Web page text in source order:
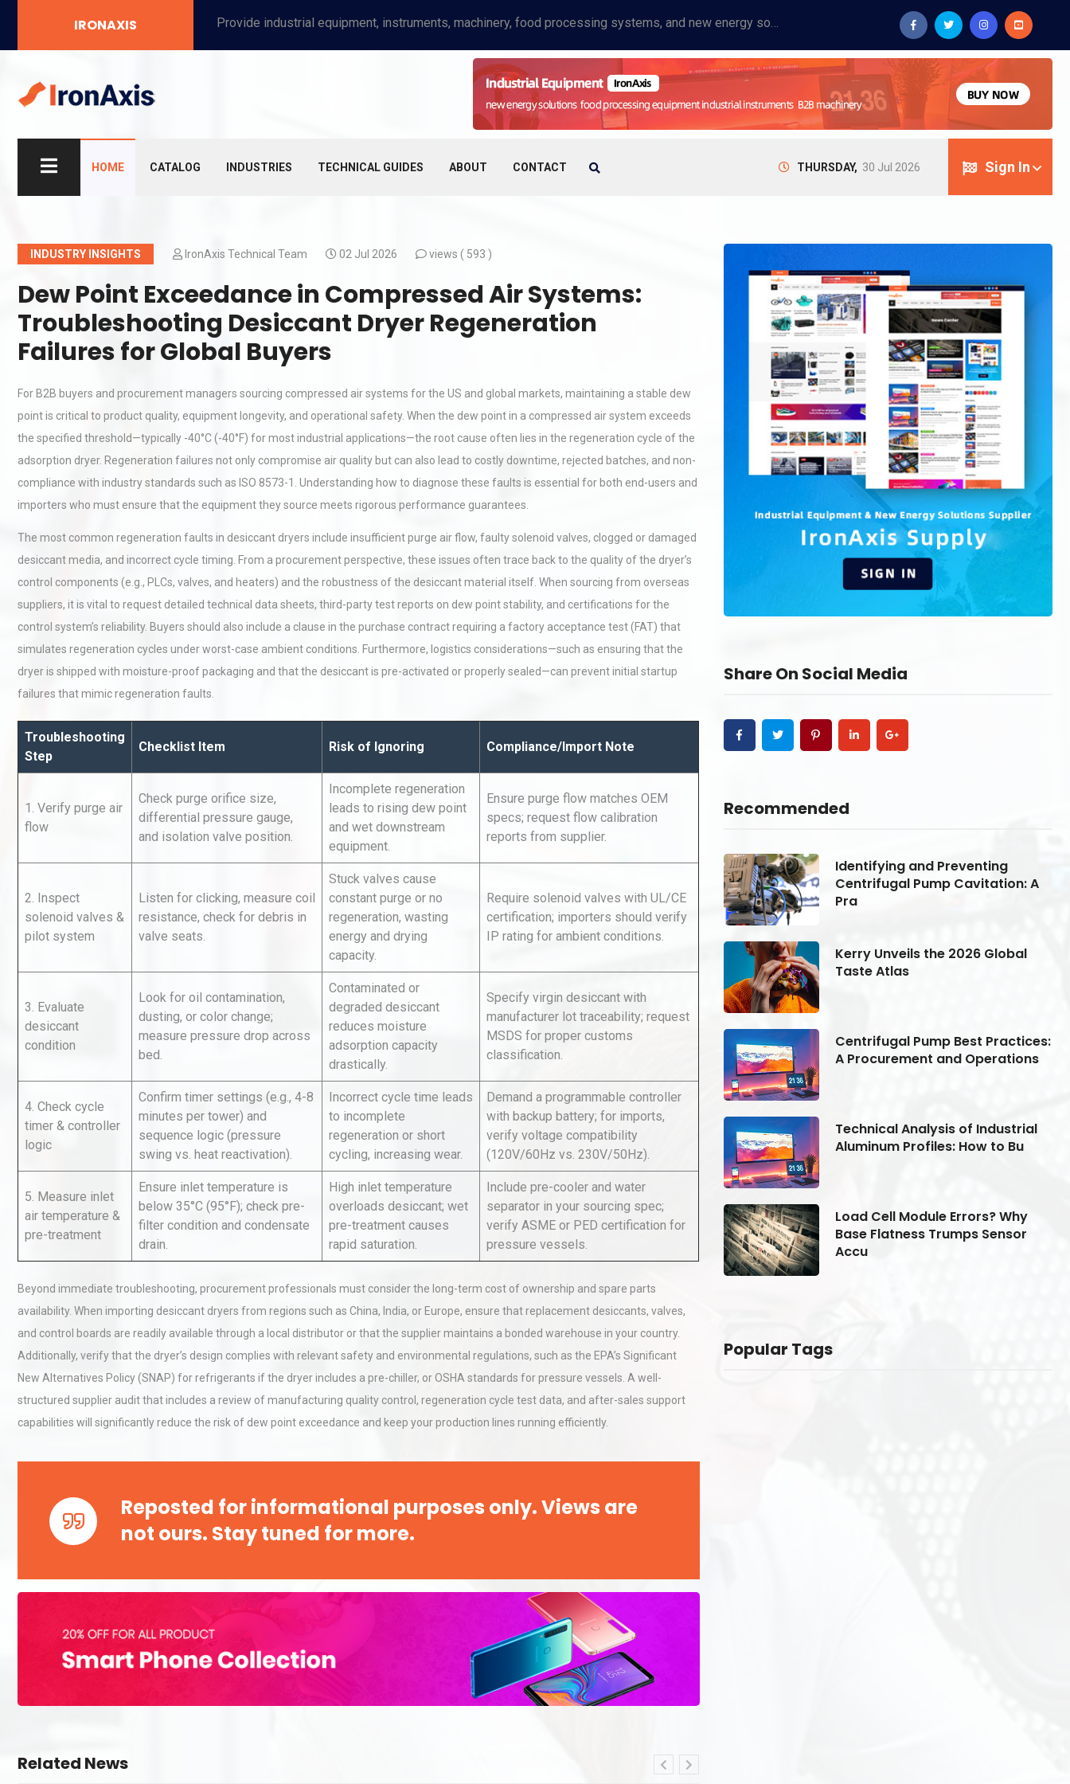
IRONAXIS Provide industrial equipment, instruments, machinery, food processing systems, and new energy solutions for manufacturers and laboratories.
HOME CATALOG INDUSTRIES TECHNICAL GUIDES ABOUT CONTACT Sign In
THURSDAY, 30 Jul 2026
INDUSTRY INSIGHTS IronAxis Technical Team 02 Jul 2026 views ( 593 )
Dew Point Exceedance in Compressed Air Systems:
Troubleshooting Desiccant Dryer Regeneration
Failures for Global Buyers
For B2B buyers and procurement managers sourcing compressed air systems for the US and global markets, maintaining a stable dew
point is critical to product quality, equipment longevity, and operational safety. When the dew point in a compressed air system exceeds
the specified threshold—typically -40°C (-40°F) for most industrial applications—the root cause often lies in the regeneration cycle of the
adsorption dryer. Regeneration failures not only compromise air quality but can also lead to costly downtime, rejected batches, and non-
compliance with industry standards such as ISO 8573-1. Understanding how to diagnose these faults is essential for both end-users and
importers who must ensure that the equipment they source meets rigorous performance guarantees.
The most common regeneration faults in desiccant dryers include insufficient purge air flow, faulty solenoid valves, clogged or damaged
desiccant media, and incorrect cycle timing. From a procurement perspective, these issues often trace back to the quality of the dryer’s
control components (e.g., PLCs, valves, and heaters) and the robustness of the desiccant material itself. When sourcing from overseas
suppliers, it is vital to request detailed technical data sheets, third-party test reports on dew point stability, and certifications for the
control system’s reliability. Buyers should also include a clause in the purchase contract requiring a factory acceptance test (FAT) that
simulates regeneration cycles under worst-case ambient conditions. Furthermore, logistics considerations—such as ensuring that the
dryer is shipped with moisture-proof packaging and that the desiccant is pre-activated or properly sealed—can prevent initial startup
failures that mimic regeneration faults.
Troubleshooting
Step
Checklist Item Risk of Ignoring Compliance/Import Note
1. Verify purge air
flow
Check purge orifice size,
differential pressure gauge,
and isolation valve position.
Incomplete regeneration
leads to rising dew point
and wet downstream
equipment.
Ensure purge flow matches OEM
specs; request flow calibration
reports from supplier.
2. Inspect
solenoid valves &
pilot system
Listen for clicking, measure coil
resistance, check for debris in
valve seats.
Stuck valves cause
constant purge or no
regeneration, wasting
energy and drying
capacity.
Require solenoid valves with UL/CE
certification; importers should verify
IP rating for ambient conditions.
3. Evaluate
desiccant
condition
Look for oil contamination,
dusting, or color change;
measure pressure drop across
bed.
Contaminated or
degraded desiccant
reduces moisture
adsorption capacity
drastically.
Specify virgin desiccant with
manufacturer lot traceability; request
MSDS for proper customs
classification.
4. Check cycle
timer & controller
logic
Confirm timer settings (e.g., 4-8
minutes per tower) and
sequence logic (pressure
swing vs. heat reactivation).
Incorrect cycle time leads
to incomplete
regeneration or short
cycling, increasing wear.
Demand a programmable controller
with backup battery; for imports,
verify voltage compatibility
(120V/60Hz vs. 230V/50Hz).
5. Measure inlet
air temperature &
pre-treatment
Ensure inlet temperature is
below 35°C (95°F); check pre-
filter condition and condensate
drain.
High inlet temperature
overloads desiccant; wet
pre-treatment causes
rapid saturation.
Include pre-cooler and water
separator in your sourcing spec;
verify ASME or PED certification for
pressure vessels.
Beyond immediate troubleshooting, procurement professionals must consider the long-term cost of ownership and spare parts
availability. When importing desiccant dryers from regions such as China, India, or Europe, ensure that replacement desiccants, valves,
and control boards are readily available through a local distributor or that the supplier maintains a bonded warehouse in your country.
Additionally, verify that the dryer’s design complies with relevant safety and environmental regulations, such as the EPA’s Significant
New Alternatives Policy (SNAP) for refrigerants if the dryer includes a pre-chiller, or OSHA standards for pressure vessels. A well-
structured supplier audit that includes a review of manufacturing quality control, regeneration cycle test data, and after-sales support
capabilities will significantly reduce the risk of dew point exceedance and keep your production lines running efficiently.
Reposted for informational purposes only. Views are
not ours. Stay tuned for more.
Related News
Share On Social Media
Recommended
Identifying and Preventing
Centrifugal Pump Cavitation: A
Pra
Kerry Unveils the 2026 Global
Taste Atlas
Centrifugal Pump Best Practices:
A Procurement and Operations
Technical Analysis of Industrial
Aluminum Profiles: How to Bu
Load Cell Module Errors? Why
Base Flatness Trumps Sensor
Identifying and Preventing
Pra
Taste Atlas
Centrifugal Pump Best Practices:
A Procurement and Operations
Technical Analysis of Industrial
Aluminum Profiles: How to Bu
Load Cell Module Errors? Why
Base Flatness Trumps Sensor
Accu
Identifying and Preventing
Centrifugal Pump Cavitation: A
Pra
Kerry Unveils the 2026 Global
Taste Atlas
Centrifugal Pump Best Practices:
A Procurement and Operations
Technical Analysis of Industrial
Aluminum Profiles: How to Bu
Load Cell Module Errors? Why
Base Flatness Trumps Sensor
Accu
Popular Tags